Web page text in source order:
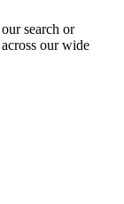
search or
our wide